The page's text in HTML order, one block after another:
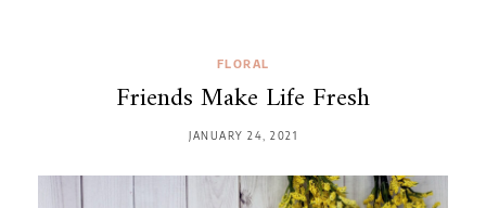
FLORAL
Friends Make Life Fresh
JANUARY 24, 2021